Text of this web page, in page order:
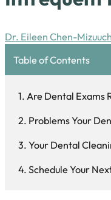
Dr. Eileen Chen-
Table of Contents
Are Dental Exams
Problems Your
Your Dental
Schedule Your